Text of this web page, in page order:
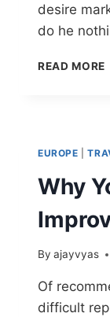
desire
do he
READ MORE
EUROPE |
Why
By ajayvyas
Of
difficult